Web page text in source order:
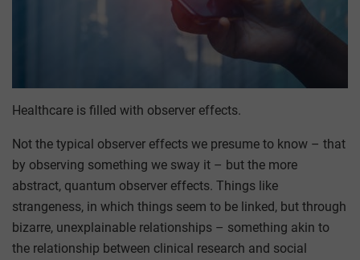
Healthcare is filled with observer effects.
Not the typical observer effects we presume to know – that
by observing something we sway it – but the more
abstract, quantum observer effects. Things like
strangeness, in which things seem to be linked, but through
bizarre, unexplainable relationships – something akin to
the relationship between clinical research and social